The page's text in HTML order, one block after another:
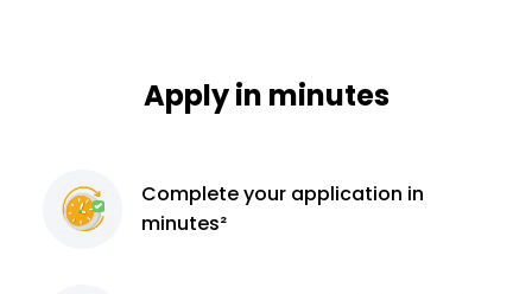
Apply in minutes
Completeyour application in
minutes²